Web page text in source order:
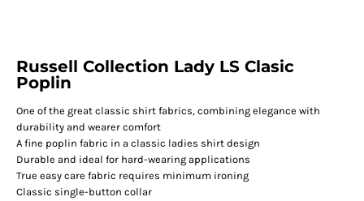
Russell Collection Lady LS Clasic
Poplin
One of the great classic shirt fabrics, combining elegance with
durability and wearer comfort
A fine poplin fabric in a classic ladies shirt design
Durable and ideal for hard-wearing applications
True easy care fabric requires minimum ironing
Classic single-button collar